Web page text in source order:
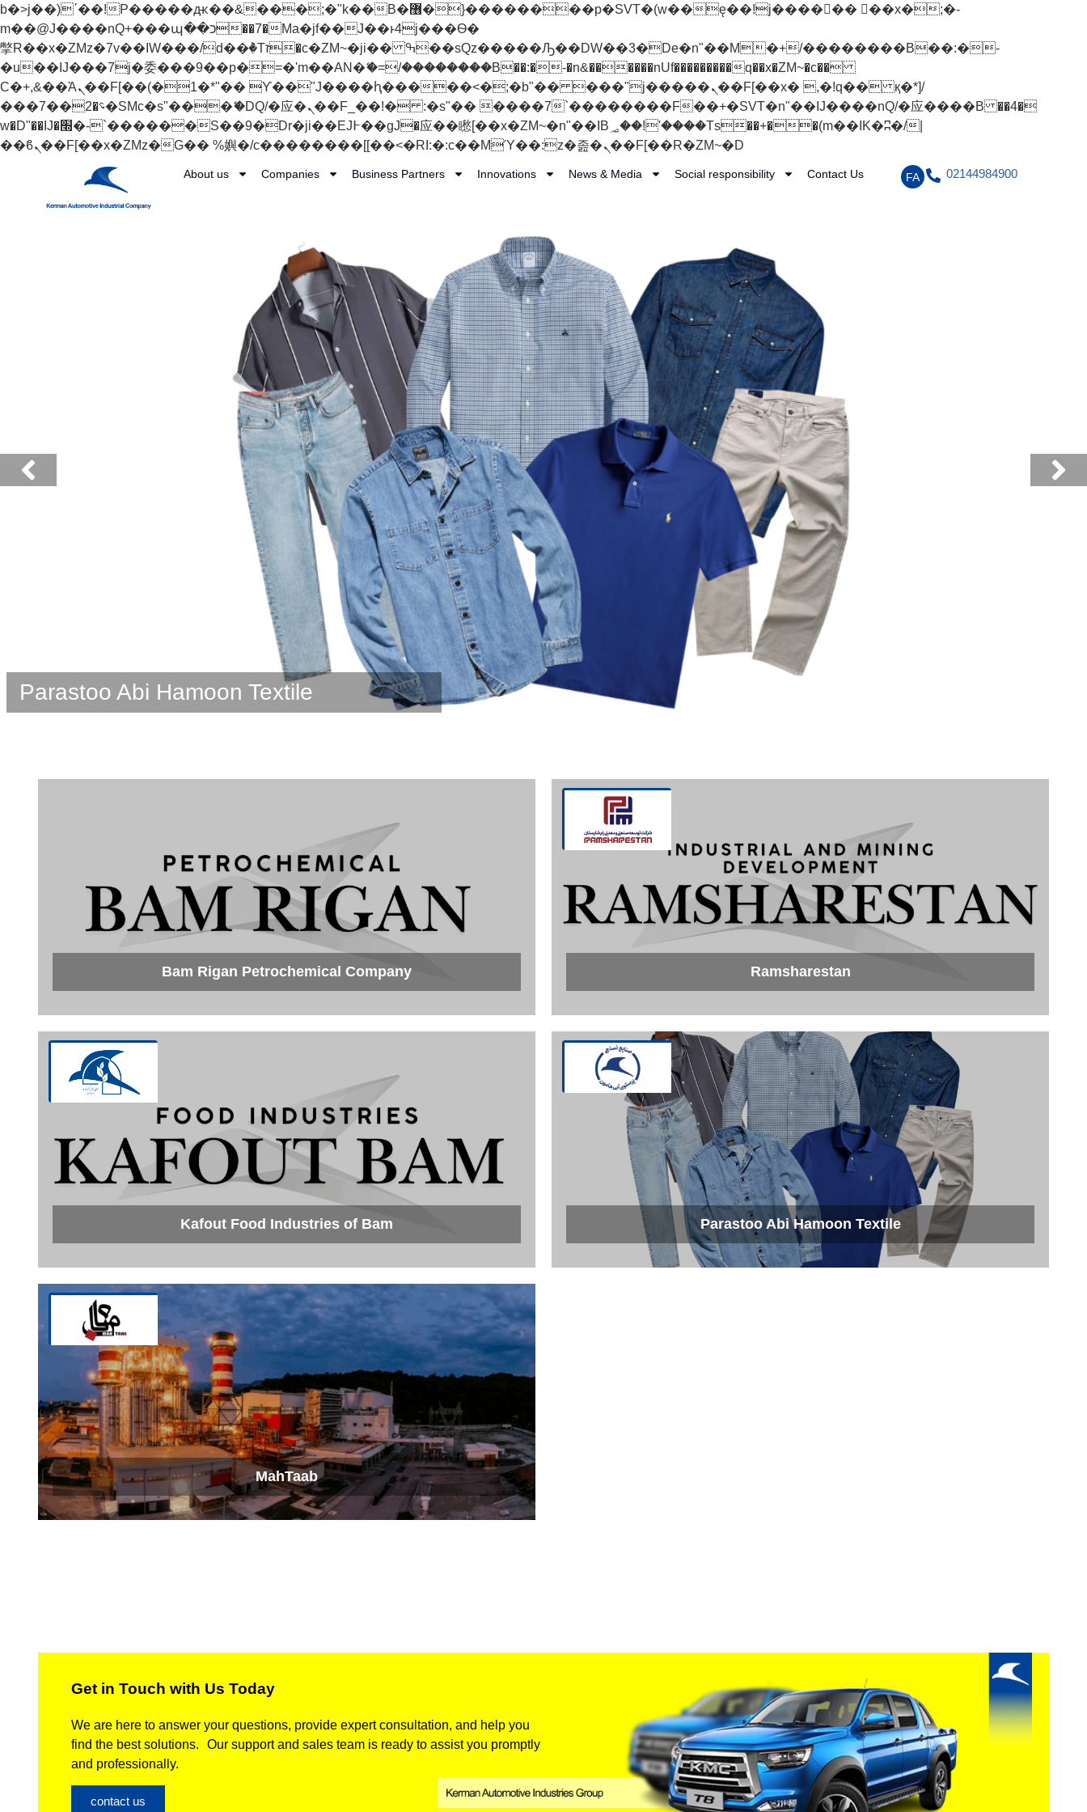
b�>j��)΄��!P�����ԫ��&���;�"k��B�޶�}��������p�SVT�(w��ę��!j������ ��x�;�-
m��@J����nQ+���պ��כ��7�Ma�jf��J��ͱ4j���Ѳ�
撆R��x�ZMz�7v��IW���/d��ٞ�Тז�c�ZM~�ji�� ߒ��sQz�����Ԡ��DW��3�De�n"��M�+/��������B��:�-
�u��IJ���7j�委���9��p�=�'m��AN�ޭ�=/��������B��:�-�n&������nUf���������q��x�ZM~�c��
Ϲ�+,&��Ὰܢ��F[��(�1�*"�� ϒ��"J����ԧ�����<�;�b"�� ���"j�����ܢ��F[��x� ,�!q�� қ�*]/
���؝�2��7�SMc�s"���ޭ�DQ/�应�ܢ��F_��!� :�s"�� ����7`��������F��+�SVT�n"��IJ����nQ/�应����B ��4�
w�D"��IJ�׭�-`������S��9�Dr�ji��EJ߅��gJ�应��矁[��x�ZM~�n"��IB؃��!'����Тѕ��+��(m��IK�ʭ�/|
��ϐܢ��F[��x�ZMz�G�� %嬩�/c��������[[��<�RI:�:c��MΎ��:z�졾�ܢ��F[��R�ZM~�D
About us Companies Business Partners Innovations News & Media Social responsibility Contact Us FA 02144984900
Nebka Company
Bam Rigan Petrochemical Company Ramsharestan
Kafout Food Industries of Bam Parastoo Abi Hamoon Textile
MahTaab
Get in Touch with Us Today
We are here to answer your questions, provide expert consultation, and help you
find the best solutions. Our support and sales team is ready to assist you promptly
and professionally.
contact us